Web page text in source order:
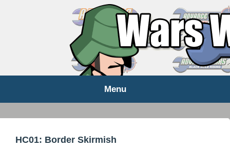
WARS WORLD NEWS
Menu
HC01: Border Skirmish